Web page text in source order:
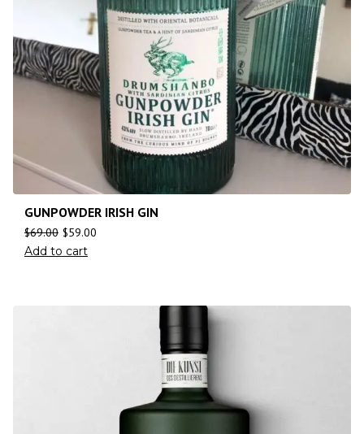
GUNPOWDER IRISH GIN
$69.00 $59.00
Add to cart